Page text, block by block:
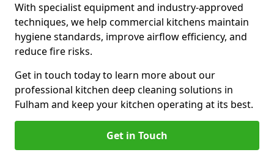
With specialist equipment and industry-approved
techniques, we help commercial kitchens maintain
hygiene standards, improve airflow efficiency, and
reduce fire risks.
Get in touch today to learn more about our
professional kitchen deep cleaning solutions in
Fulham and keep your kitchen operating at its best.
Get in Touch